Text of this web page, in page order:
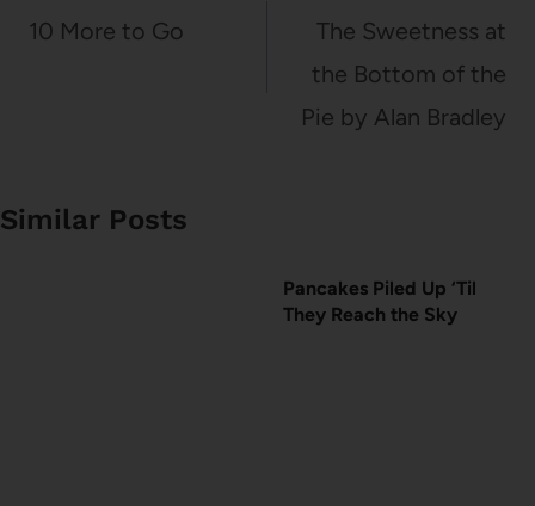
navigation
10 More to Go
The Sweetness at
the Bottom of the
Pie by Alan Bradley
Similar Posts
Pancakes Piled Up ‘Til
They Reach the Sky